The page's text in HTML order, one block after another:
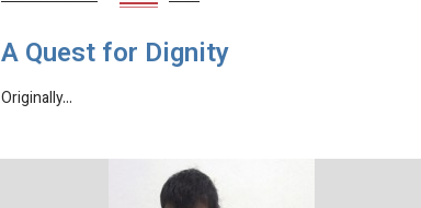
A Quest for Dignity
Originally…